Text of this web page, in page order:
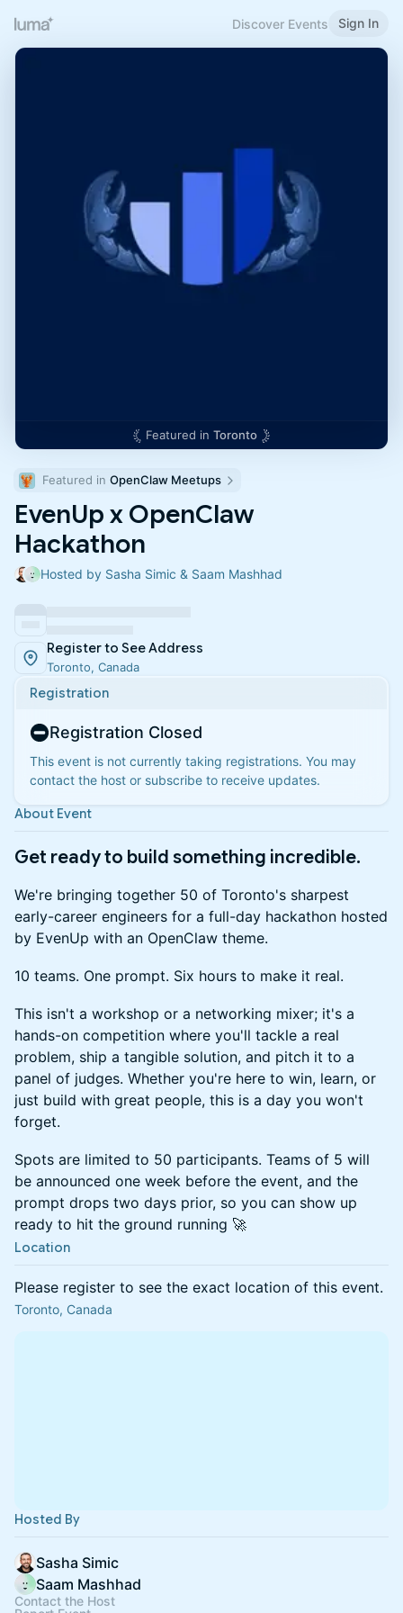
Discover Events Sign In
Featured in Toronto
Featured in OpenClaw Meetups
EvenUp x OpenClaw
Hackathon
Hosted by Sasha Simic & Saam Mashhad
Register to See Address
Toronto, Canada
Registration
Registration Closed
This event is not currently taking registrations. You may
contact the host or subscribe to receive updates.
About Event
Get ready to build something incredible.
We're bringing together 50 of Toronto's sharpest
early-career engineers for a full-day hackathon hosted
by EvenUp with an OpenClaw theme.
10 teams. One prompt. Six hours to make it real.
This isn't a workshop or a networking mixer; it's a
hands-on competition where you'll tackle a real
problem, ship a tangible solution, and pitch it to a
panel of judges. Whether you're here to win, learn, or
just build with great people, this is a day you won't
forget.
Spots are limited to 50 participants. Teams of 5 will
be announced one week before the event, and the
prompt drops two days prior, so you can show up
ready to hit the ground running 🚀
Location
Please register to see the exact location of this event.
Toronto, Canada
Hosted By
Sasha Simic
Saam Mashhad
Contact the Host